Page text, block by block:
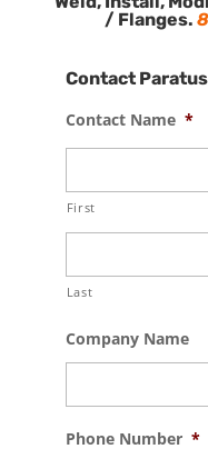
/ Flanges.
Contact
Contact Name *
First
Last
Company Name
Phone Number *